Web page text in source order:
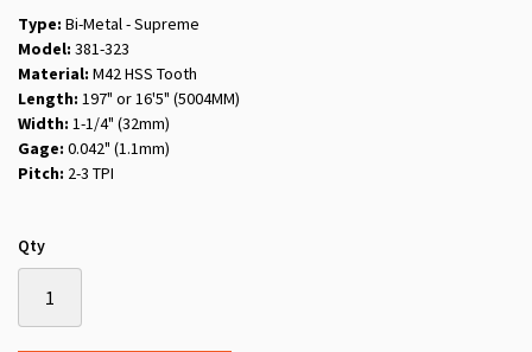
Type: Bi-Metal - Supreme
Model: 381-323
Material: M42 HSS Tooth
Length: 197" or 16'5" (5004MM)
Width: 1-1/4" (32mm)
Gage: 0.042" (1.1mm)
Pitch: 2-3 TPI
Qty